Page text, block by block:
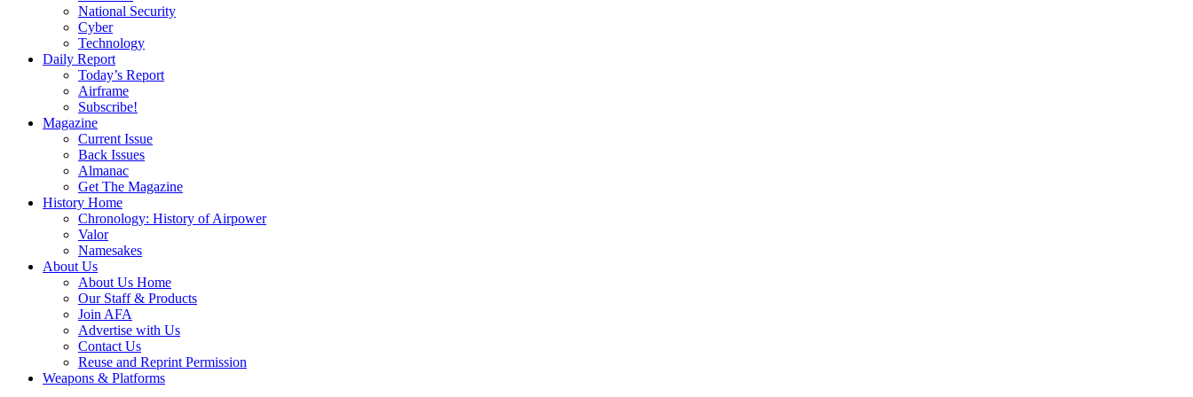
National Security
Cyber
Technology
Daily Report
Today’s Report
Airframe
Subscribe!
Magazine
Current Issue
Back Issues
Almanac
Get The Magazine
History Home
Chronology: History of Airpower
Valor
Namesakes
About Us
About Us Home
Our Staff & Products
Join AFA
Advertise with Us
Contact Us
Reuse and Reprint Permission
Weapons & Platforms